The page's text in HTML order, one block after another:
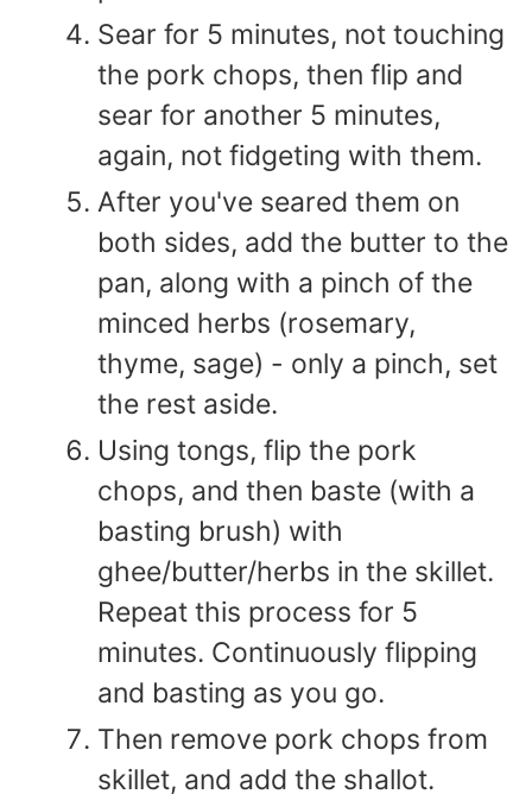
Sear for 5 minutes, not touching
the pork chops, then flip and
sear for another 5 minutes,
again, not fidgeting with them.
After you've seared them on
both sides, add the butter to the
pan, along with a pinch of the
minced herbs (rosemary,
thyme, sage) - only a pinch, set
the rest aside.
Using tongs, flip the pork
chops, and then baste (with a
basting brush) with
ghee/butter/herbs in the skillet.
Repeat this process for 5
minutes. Continuously flipping
and basting as you go.
Then remove pork chops from
skillet, and add the shallot.